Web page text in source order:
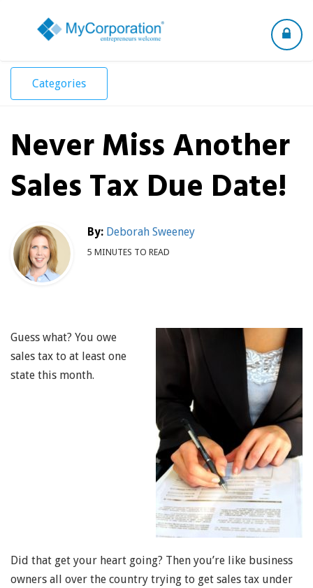
Toggle
Categories
Never Miss Another
Sales Tax Due Date!
By: Deborah Sweeney
5 MINUTES TO READ
Guess what? You owe
sales tax to at least one
state this month.
Did that get your heart going? Then you’re like business
owners all over the country trying to get sales tax under